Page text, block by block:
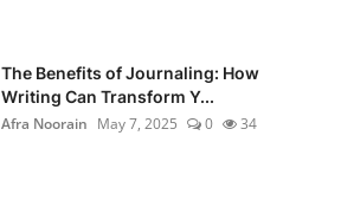
The Benefits of Journaling: How
Writing Can Transform Y...
Afra Noorain May 7, 2025 0 34